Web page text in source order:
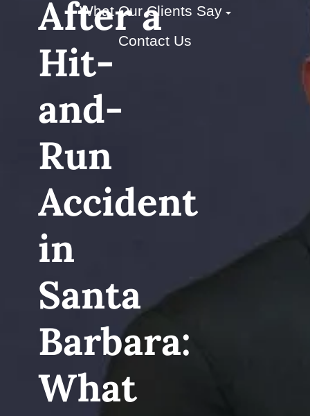
What Our Clients Say
Contact Us
After a
Hit-
and-
Run
Accident
in
Santa
Barbara:
What